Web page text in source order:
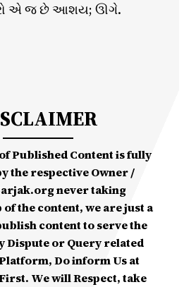
એ જ છે આશય; ઊગે.
Published Content is fully
the respective Owner /
never taking
the content, we are just a
content to serve the
Dispute or Query related
Do inform Us at
We will Respect, take